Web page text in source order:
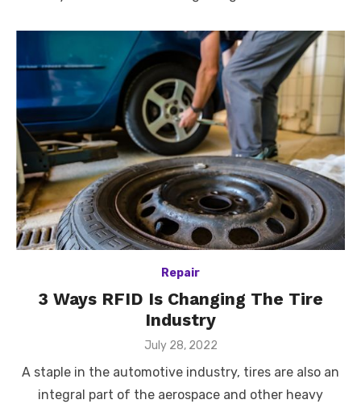
Repair
3 Ways RFID Is Changing The Tire
Industry
Posted
July 28, 2022
A staple in the automotive industry, tires are also an
integral part of the aerospace and other heavy